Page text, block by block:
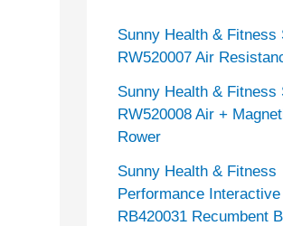
i
e
s
Sunny Health & Fitness
RW520007 Air
Sunny Health & Fitness
RW520008 Air +
Rower
Sunny Health & Fitness
Performance Interactive
RB420031 Recumbent